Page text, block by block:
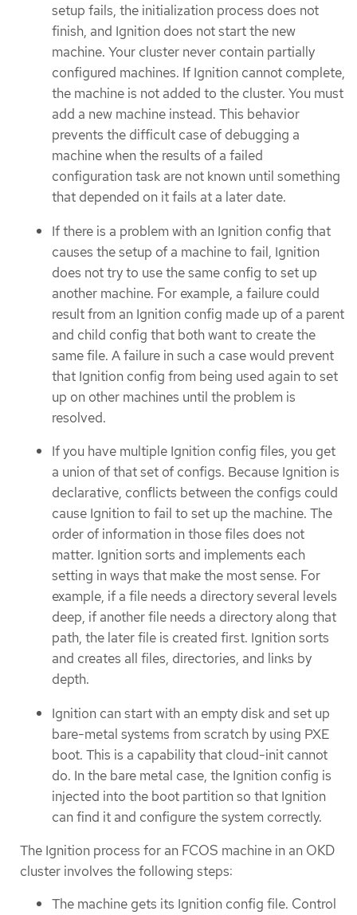
setup fails, the initialization process does not
finish, and Ignition does not start the new
machine. Your cluster never contain partially
configured machines. If Ignition cannot complete,
the machine is not added to the cluster. You must
add a new machine instead. This behavior
prevents the difficult case of debugging a
machine when the results of a failed
configuration task are not known until something
that depended on it fails at a later date.
If there is a problem with an Ignition config that
causes the setup of a machine to fail, Ignition
does not try to use the same config to set up
another machine. For example, a failure could
result from an Ignition config made up of a parent
and child config that both want to create the
same file. A failure in such a case would prevent
that Ignition config from being used again to set
up on other machines until the problem is
resolved.
If you have multiple Ignition config files, you get
a union of that set of configs. Because Ignition is
declarative, conflicts between the configs could
cause Ignition to fail to set up the machine. The
order of information in those files does not
matter. Ignition sorts and implements each
setting in ways that make the most sense. For
example, if a file needs a directory several levels
deep, if another file needs a directory along that
path, the later file is created first. Ignition sorts
and creates all files, directories, and links by
depth.
Ignition can start with an empty disk and set up
bare-metal systems from scratch by using PXE
boot. This is a capability that cloud-init cannot
do. In the bare metal case, the Ignition config is
injected into the boot partition so that Ignition
can find it and configure the system correctly.
The Ignition process for an FCOS machine in an OKD
cluster involves the following steps:
The machine gets its Ignition config file. Control